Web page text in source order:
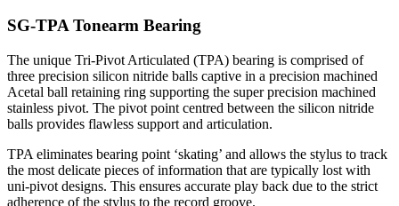
SG-TPA Tonearm Bearing
The unique Tri-Pivot Articulated (TPA) bearing is comprised of
three precision silicon nitride balls captive in a precision machined
Acetal ball retaining ring supporting the super precision machined
stainless pivot. The pivot point centred between the silicon nitride
balls provides flawless support and articulation.
TPA eliminates bearing point ‘skating’ and allows the stylus to track
the most delicate pieces of information that are typically lost with
uni-pivot designs. This ensures accurate play back due to the strict
adherence of the stylus to the record groove.